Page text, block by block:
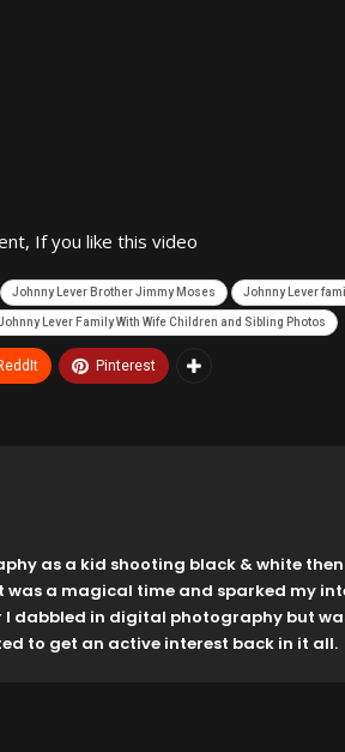
If you like this video
Johnny Lever Brother Jimmy Moses Johnny Lever
Lever Family With Wife Children and Sibling Photos
Pinterest
as a kid shooting black & white
a magical time and sparked my
I dabbled in digital photography but
to get an active interest back in it all.